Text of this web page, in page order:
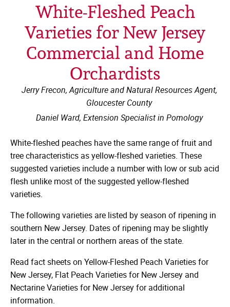
White-Fleshed Peach
Varieties for New Jersey
Commercial and Home
Orchardists
Jerry Frecon, Agriculture and Natural Resources Agent,
Gloucester County
Daniel Ward, Extension Specialist in Pomology
White-fleshed peaches have the same range of fruit and
tree characteristics as yellow-fleshed varieties. These
suggested varieties include a number with low or sub acid
flesh unlike most of the suggested yellow-fleshed
varieties.
The following varieties are listed by season of ripening in
southern New Jersey. Dates of ripening may be slightly
later in the central or northern areas of the state.
Read fact sheets on Yellow-Fleshed Peach Varieties for
New Jersey, Flat Peach Varieties for New Jersey and
Nectarine Varieties for New Jersey for additional
information.